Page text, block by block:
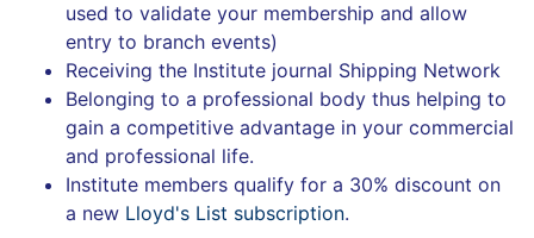
used to validate your membership and allow
entry to branch events)
Receiving the Institute journal Shipping Network
Belonging to a professional body thus helping to
gain a competitive advantage in your commercial
and professional life.
Institute members qualify for a 30% discount on
a new Lloyd's List subscription.